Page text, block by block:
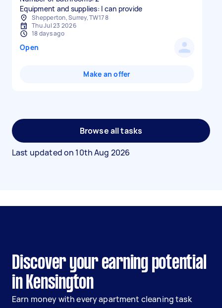
Equipment and supplies: I can provide
Shepperton, Surrey, TW17 8
Thu Jul 23 2026
18 days ago
Open
Make an offer
Browse all tasks
Last updated on 10th Aug 2026
Discover your earning potential
in Kensington
Earn money with every apartment cleaning task